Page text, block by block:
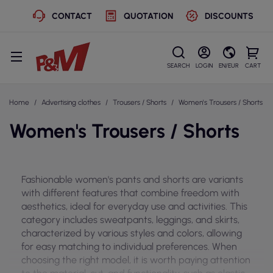
CONTACT QUOTATION DISCOUNTS
SEARCH LOGIN EN/EUR CART
Home Advertising clothes Trousers / Shorts Women's Trousers / Shorts
Women's Trousers / Shorts
Fashionable women's pants and shorts are variants
with different features that combine freedom with
aesthetics, ideal for everyday use and activities. This
category includes sweatpants, leggings, and skirts,
characterized by various styles and colors, allowing
for easy matching to individual preferences. When
choosing the right model, it is worth paying attention